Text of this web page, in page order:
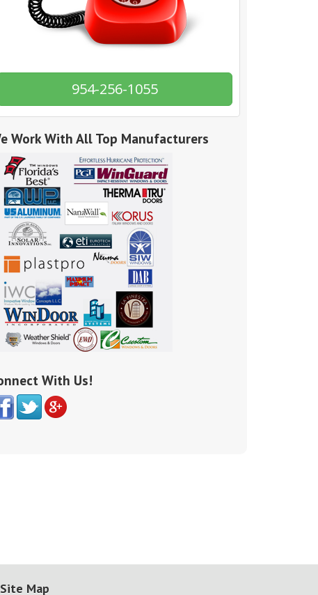
954-256-1055
Work With All Top Manufacturers
With Us!
Site Map